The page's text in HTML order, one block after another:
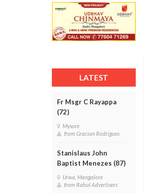
LATEST
Fr Msgr C Rayappa
(72)
Mysore
from Gracian Rodrigues
Stanislaus John
Baptist Menezes (87)
Urwa, Mangalore
from Rahul Advertisers